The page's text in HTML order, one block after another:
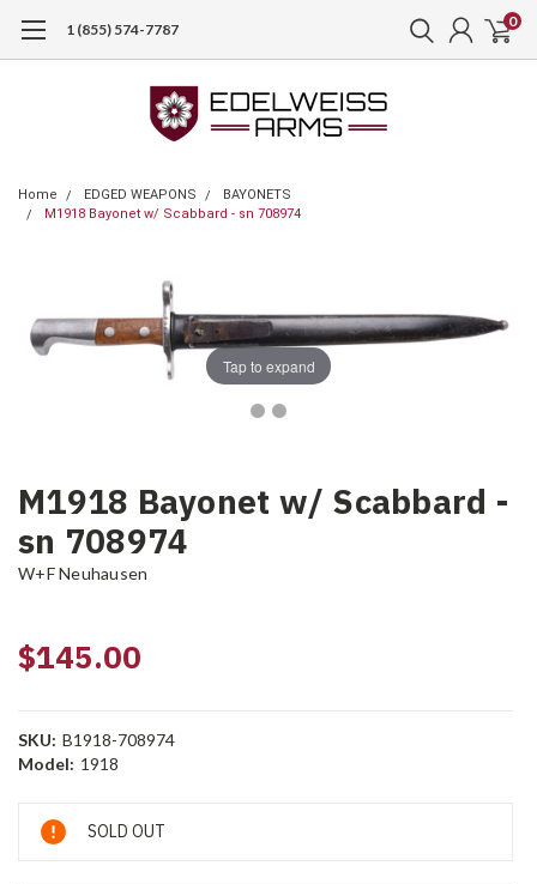
1 (855) 574-7787 0
Home EDGED WEAPONS
BAYONETS
M1918 Bayonet w/ Scabbard - sn 708974
Tap to expand
M1918 Bayonet w/ Scabbard -
sn 708974
W+F Neuhausen
$145.00
SKU: B1918-708974
Model: 1918
Current
Stock:
SOLD OUT